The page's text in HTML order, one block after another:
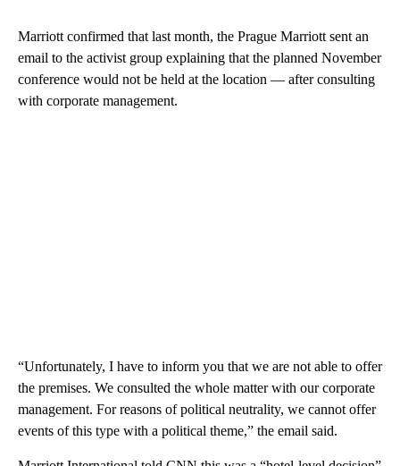
Marriott confirmed that last month, the Prague Marriott sent an
email to the activist group explaining that the planned November
conference would not be held at the location — after consulting
with corporate management.
“Unfortunately, I have to inform you that we are not able to offer
the premises. We consulted the whole matter with our corporate
management. For reasons of political neutrality, we cannot offer
events of this type with a political theme,” the email said.